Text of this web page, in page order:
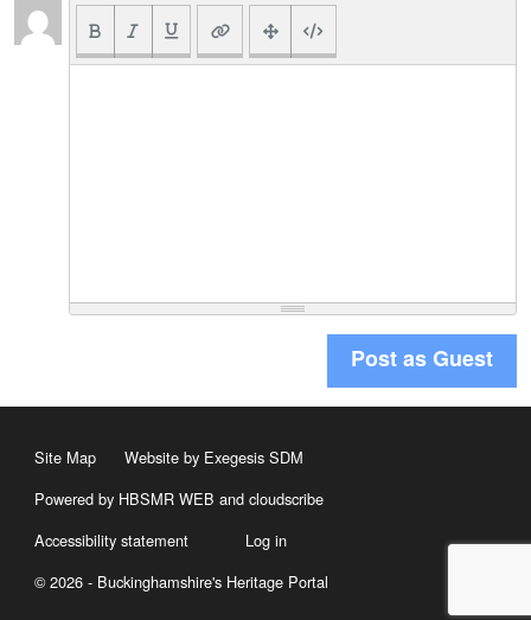
Post as Guest
Site Map
Website by Exegesis SDM
Powered by HBSMR WEB and cloudscribe
Accessibility statement
Log in
© 2026 - Buckinghamshire's Heritage Portal